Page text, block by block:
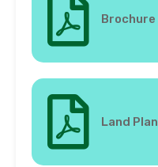
Brochure
Land Plan